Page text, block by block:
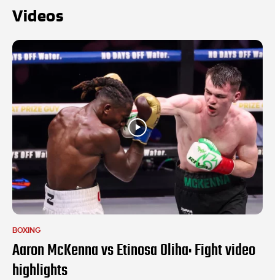
Videos
BOXING
Aaron McKenna vs Etinosa Oliha: Fight video
highlights